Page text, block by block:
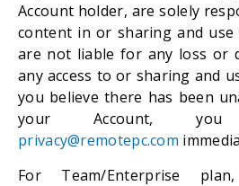
Account holder, are solely
content in or sharing and use
are not liable for any loss or
any access to or sharing and
you believe there has been
your Account,
privacy@remotepc.com
For Team/Enterprise